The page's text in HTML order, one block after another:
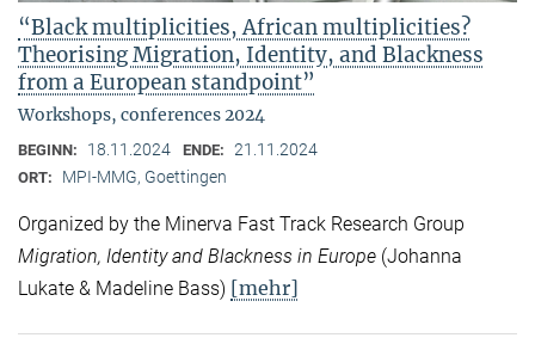
“Black multiplicities, African multiplicities?
Theorising Migration, Identity, and Blackness
from a European standpoint”
Workshops, conferences 2024
BEGINN: 18.11.2024 ENDE: 21.11.2024
ORT: MPI-MMG, Goettingen
Organized by the Minerva Fast Track Research Group
Migration, Identity and Blackness in Europe (Johanna
Lukate & Madeline Bass) [mehr]